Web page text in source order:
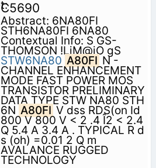
C5690
Abstract: 6NA80FI
STH6NA80FI 6NA80
Contextual Info: S GS-
THOMSON !LiM@iO gS
STW6NA80 A80FI N -
CHANNEL ENHANCEMENT
MODE FAST POWER MOS
TRANSISTOR PRELIMINARY
DATA TYPE STW NA80 STH
6N A80FI V dss RDS(on Id
800 V 800 V < 2 .4 Î2 < 2.4
Q 5.4 A 3.4 A . TYPICAL R d
s (oh) =0.01 2 Q m
AVALANCE RUGGED
TECHNOLOGY